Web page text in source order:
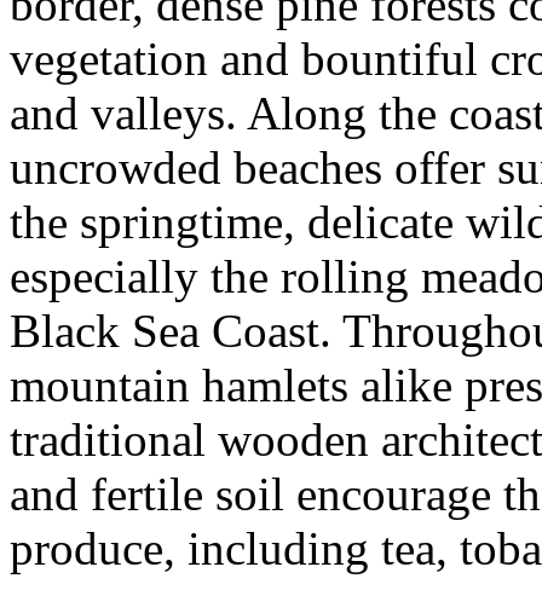
vegetation and bountiful
and valleys. Along the
uncrowded beaches offer
the springtime, delicate
especially the rolling
Black Sea Coast.
mountain hamlets alike
traditional wooden
and fertile soil encourage
produce, including tea,